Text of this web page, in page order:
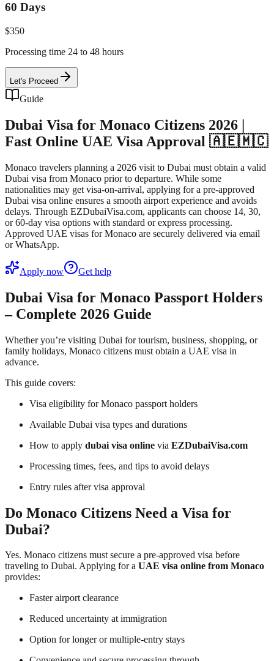
60 Days
$350
Processing time 24 to 48 hours
Let's Proceed
Guide
Dubai Visa for Monaco Citizens 2026 |
Fast Online UAE Visa Approval 🇦🇪🇲🇨
Monaco travelers planning a 2026 visit to Dubai must obtain a valid
Dubai visa from Monaco prior to departure. While some
nationalities may get visa-on-arrival, applying for a pre-approved
Dubai visa online ensures a smooth airport experience and avoids
delays. Through EZDubaiVisa.com, applicants can choose 14, 30,
or 60-day visa options with standard or express processing.
Approved UAE visas for Monaco are securely delivered via email
or WhatsApp.
Apply now Get help
Dubai Visa for Monaco Passport Holders
– Complete 2026 Guide
Whether you’re visiting Dubai for tourism, business, shopping, or
family holidays, Monaco citizens must obtain a UAE visa in
advance.
This guide covers:
Visa eligibility for Monaco passport holders
Available Dubai visa types and durations
How to apply dubai visa online via EZDubaiVisa.com
Processing times, fees, and tips to avoid delays
Entry rules after visa approval
Do Monaco Citizens Need a Visa for
Dubai?
Yes. Monaco citizens must secure a pre-approved visa before
traveling to Dubai. Applying for a UAE visa online from Monaco
provides:
Faster airport clearance
Reduced uncertainty at immigration
Option for longer or multiple-entry stays